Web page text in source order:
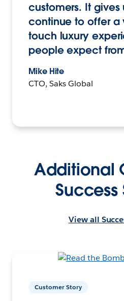
customers. It
continue to offer a
touch luxury
people expect
Mike Hite
CTO, Saks Global
Additional
Success
Customer Story
View all